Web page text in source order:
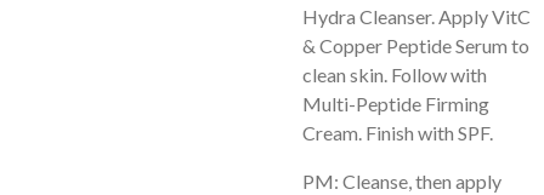
Hydra Cleanser. Apply VitC
& Copper Peptide Serum to
clean skin. Follow with
Multi-Peptide Firming
Cream. Finish with SPF.
PM: Cleanse, then apply